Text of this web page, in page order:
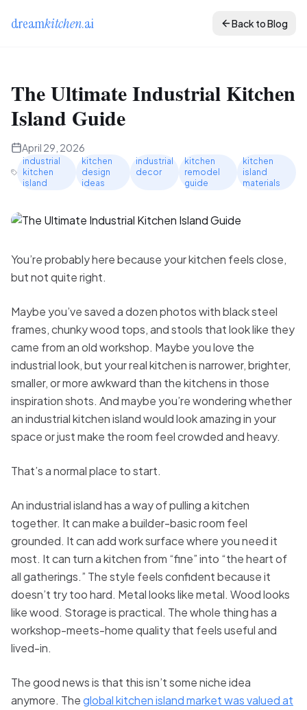
dreamkitchen.ai Back to Blog
The Ultimate Industrial Kitchen
Island Guide
April 29, 2026
industrial
kitchen
island
kitchen
design
ideas
industrial
decor
kitchen
remodel
guide
kitchen
island
materials
You’re probably here because your kitchen feels close,
but not quite right.
Maybe you’ve saved a dozen photos with black steel
frames, chunky wood tops, and stools that look like they
came from an old workshop. Maybe you love the
industrial look, but your real kitchen is narrower, brighter,
smaller, or more awkward than the kitchens in those
inspiration shots. And maybe you’re wondering whether
an industrial kitchen island would look amazing in your
space or just make the room feel crowded and heavy.
That’s a normal place to start.
An industrial island has a way of pulling a kitchen
together. It can make a builder-basic room feel
grounded. It can add work surface where you need it
most. It can turn a kitchen from “fine” into “the heart of
all gatherings.” The style feels confident because it
doesn’t try too hard. Metal looks like metal. Wood looks
like wood. Storage is practical. The whole thing has a
workshop-meets-home quality that feels useful and
lived-in.
The good news is that this isn’t some niche idea
anymore. Theglobal kitchen island market was valued at